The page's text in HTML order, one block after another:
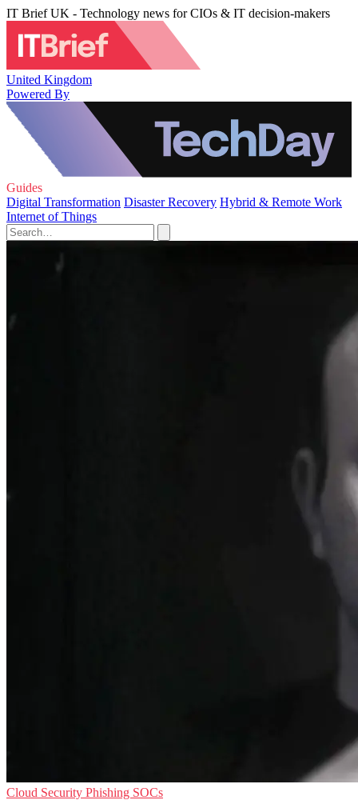
IT Brief UK - Technology news for CIOs & IT decision-makers
United Kingdom
Powered By
Guides
Digital Transformation Disaster Recovery Hybrid & Remote Work
Internet of Things
Cloud Security Phishing SOCs